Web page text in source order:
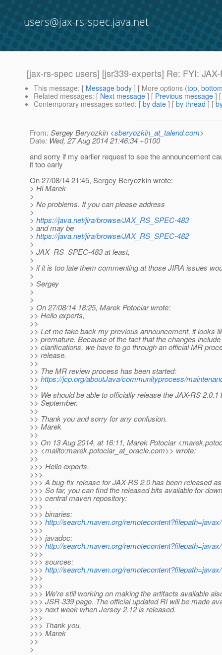
users@jax-rs-spec.java.net
[jax-rs-spec users] [jsr339-experts] Re: FYI:
This message: [ Message body ] [ More options (top,
Related messages: [ Next message ] [ Previous message ]
Contemporary messages sorted: [ by date ] [ by thread ] [
From: Sergey Beryozkin <sberyozkin_at_talend.com>
Date: Wed, 27 Aug 2014 21:46:34 +0100
and sorry if my earlier request to see the announcement
it too early
On 27/08/14 21:45, Sergey Beryozkin wrote:
> Hi Marek
>
> No problems. If you can please address
>
> https://java.net/jira/browse/JAX_RS_SPEC-483
> and may be
> https://java.net/jira/browse/JAX_RS_SPEC-482
>
> JAX_RS_SPEC-483 at least,
>
> if it is too late them commenting at those JIRA issues
>
> Sergey
>
>
> On 27/08/14 18:25, Marek Potociar wrote:
>> Hello experts,
>>
>> Let me take back my previous announcement, it looks
>> premature. Because of the fact that the changes
>> clarifications, we have to go through an official MR
>> release.
>>
>> The MR review process has been started:
>> https://jcp.org/aboutJava/communityprocess/
>>
>> We should be able to officially release the JAX-RS 2.0.1
>> September.
>>
>> Thank you and sorry for any confusion.
>> Marek
>>
>> On 13 Aug 2014, at 16:11, Marek Potociar
>> <mailto:marek.potociar_at_oracle.com>> wrote:
>>
>>> Hello experts,
>>>
>>> A bug-fix release for JAX-RS 2.0 has been released
>>> So far, you can find the released bits available for
>>> central maven repository:
>>>
>>> binaries:
>>> http://search.maven.org/
>>>
>>> javadoc:
>>>http://search.maven.org/
>>>
>>> sources:
>>> http://search.maven.org/
>>>
>>>
>>> We're still working on making the artifacts available
>>> JSR-339 page. The official updated RI will be made
>>> next week when Jersey 2.12 is released.
>>>
>>> Thank you,
>>> Marek
>>
>